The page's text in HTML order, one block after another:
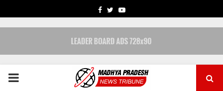
FACEBOOK
TWITTERYOUTUBE
PRIMARY